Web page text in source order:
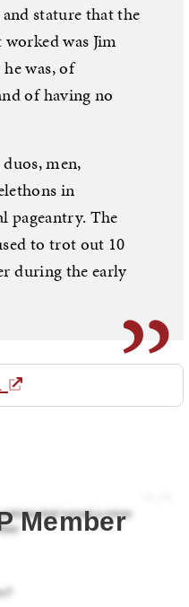
stature that the
was Jim
was, of
of having no
men,
in
pageantry. The
to trot out 10
during the early
Member